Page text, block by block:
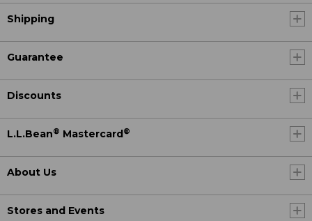
Shipping
Guarantee
Discounts
L.L.Bean® Mastercard®
About Us
Stores and Events